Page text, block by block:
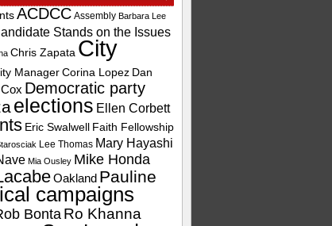
ACDCC Assembly Barbara Lee
Stands on the Issues
Chris Zapata City
Manager Corina Lopez Dan
Democratic party
elections Ellen Corbett
Eric Swalwell Faith Fellowship
Lee Thomas Mary Hayashi
Mia Ousley Mike Honda
Oakland Pauline
campaigns
Bonta Ro Khanna